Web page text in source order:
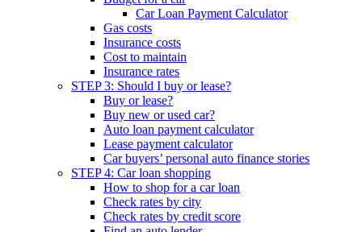
Car Loan Payment Calculator
Gas costs
Insurance costs
Cost to maintain
Insurance rates
STEP 3: Should I buy or lease?
Buy or lease?
Buy new or used car?
Auto loan payment calculator
Lease payment calculator
Car buyers’ personal auto finance stories
STEP 4: Car loan shopping
How to shop for a car loan
Check rates by city
Check rates by credit score